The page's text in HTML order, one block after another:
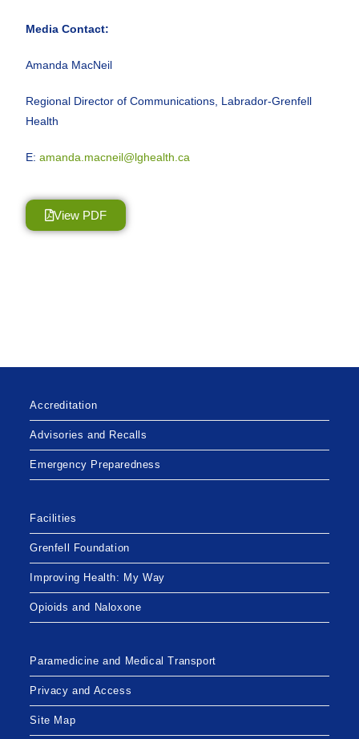
Media Contact:
Amanda MacNeil
Regional Director of Communications, Labrador-Grenfell
Health
E:amanda.macneil@lghealth.ca
View PDF
Accreditation
Advisories and Recalls
Emergency Preparedness
Facilities
Grenfell Foundation
Improving Health: My Way
Opioids and Naloxone
Paramedicine and Medical Transport
Privacy and Access
Site Map